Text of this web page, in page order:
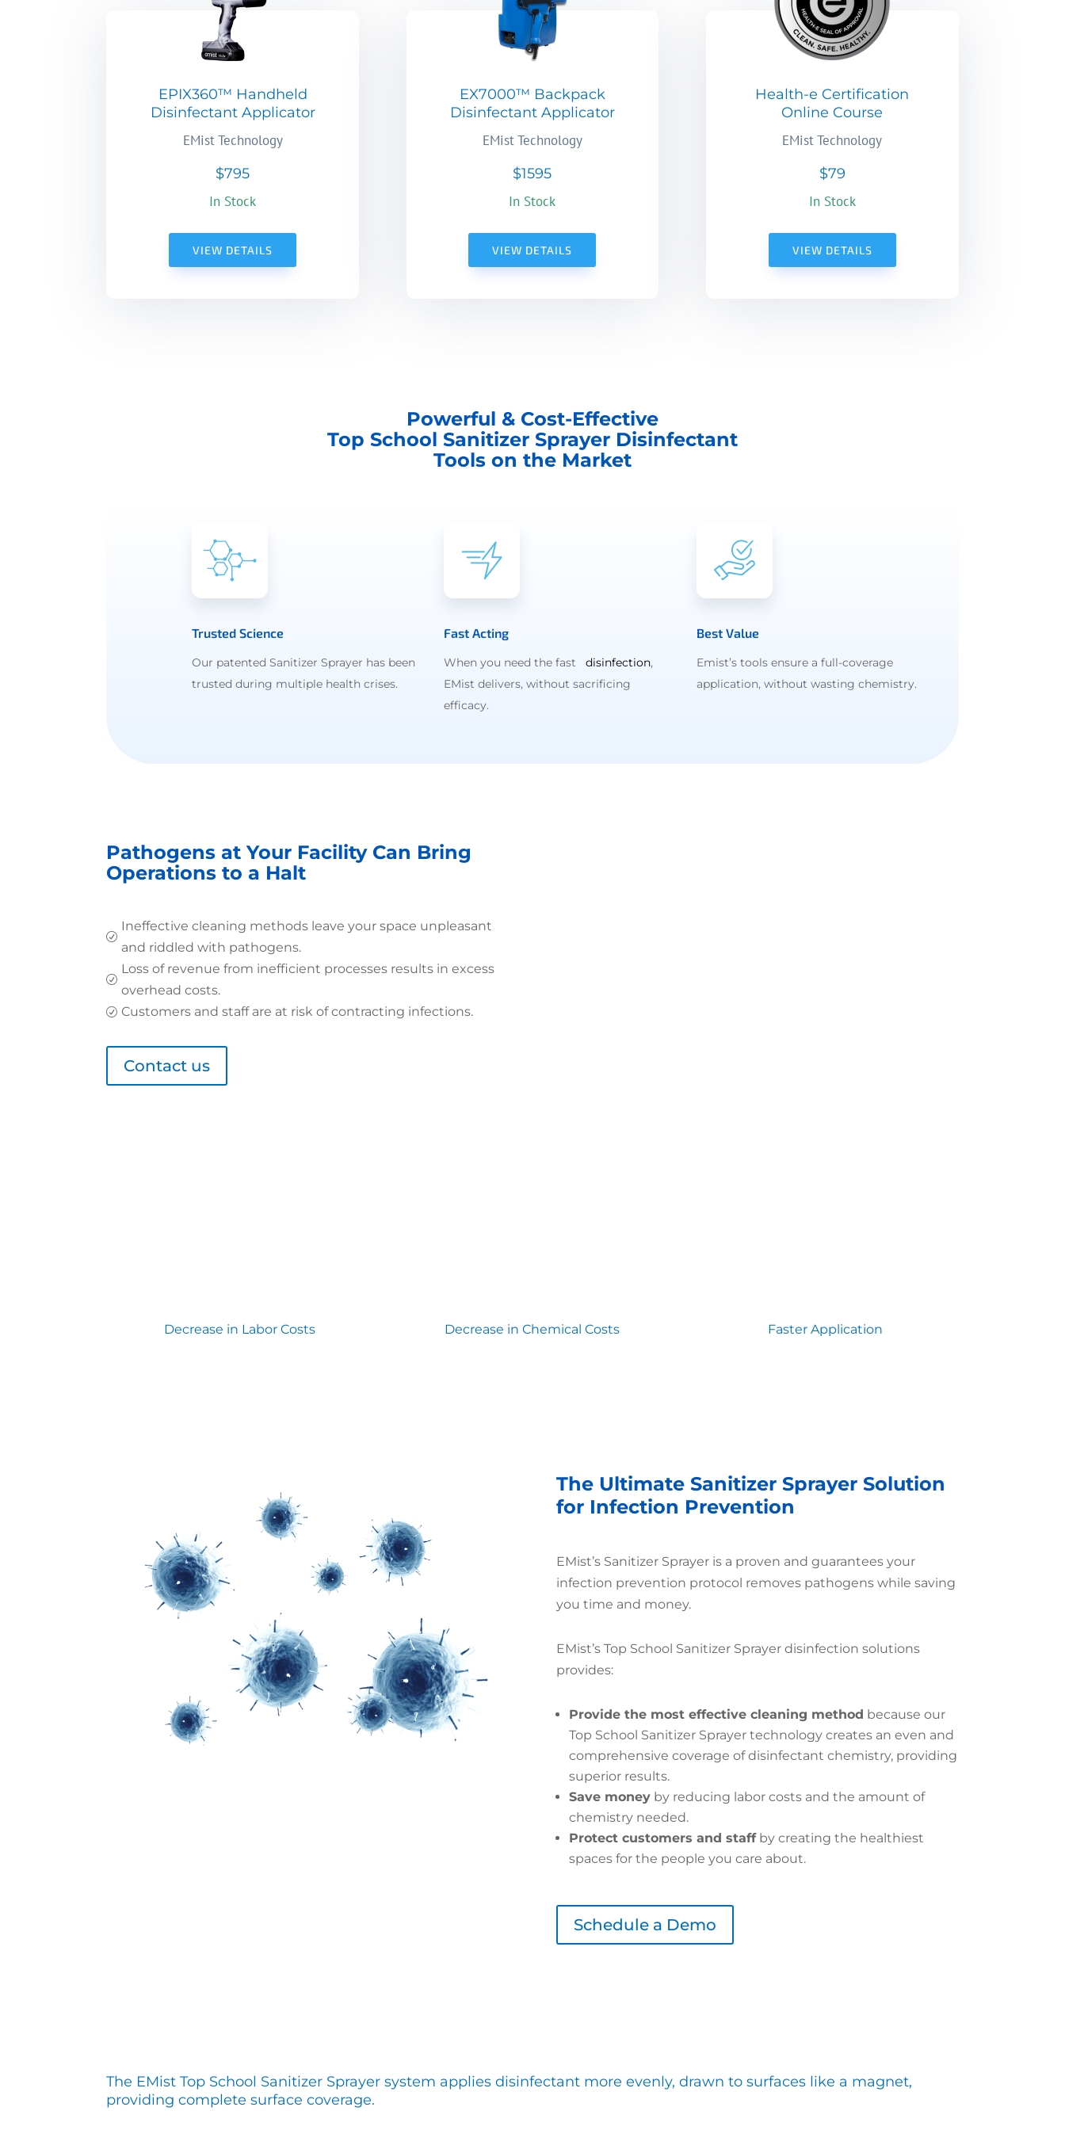
EPIX360™ Handheld
Disinfectant Applicator
EMist Technology
$795
In Stock
VIEW DETAILS
EX7000™ Backpack
Disinfectant Applicator
EMist Technology
$1595
In Stock
VIEW DETAILS
Health-e Certification
Online Course
EMist Technology
$79
In Stock
VIEW DETAILS
Powerful & Cost-Effective
Top School Sanitizer Sprayer Disinfectant
Tools on the Market
Trusted Science
Our patented Sanitizer Sprayer has been
trusted during multiple health crises.
Fast Acting
When you need the fastdisinfection,
EMist delivers, without sacrificing
efficacy.
Best Value
Emist’s tools ensure a full-coverage
application, without wasting chemistry.
Pathogens at Your Facility Can Bring
Operations to a Halt
R
Ineffective cleaning methods leave your space unpleasant
and riddled with pathogens.
R
Loss of revenue from inefficient processes results in excess
overhead costs.
R Customers and staff are at risk of contracting infections.
Contact us
Decrease in Labor Costs Decrease in Chemical Costs Faster Application
The Ultimate Sanitizer Sprayer Solution
for Infection Prevention
EMist’s Sanitizer Sprayer is a proven and guarantees your
infection prevention protocol removes pathogens while saving
you time and money.
EMist’s Top School Sanitizer Sprayer disinfection solutions
provides:
Provide the most effective cleaning method because our
Top School Sanitizer Sprayer technology creates an even and
comprehensive coverage of disinfectant chemistry, providing
superior results.
Save moneyby reducing labor costs and the amount of
chemistry needed.
Protect customers and staffby creating the healthiest
spaces for the people you care about.
Schedule a Demo
The EMist Top School Sanitizer Sprayer system applies disinfectant more evenly, drawn to surfaces like a magnet,
providing complete surface coverage.